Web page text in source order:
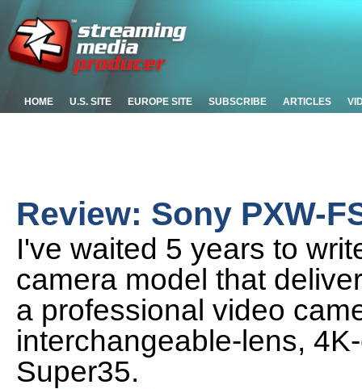
HOME U.S. SITE EUROPE SITE SUBSCRIBE ARTICLES
Review: Sony PXW-
I've waited 5 years to
camera model that
a professional video
interchangeable-lens,
Super35.